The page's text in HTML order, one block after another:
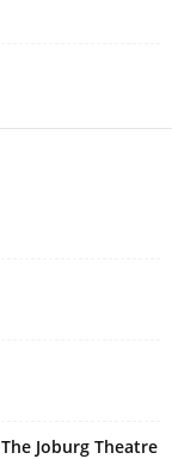
Joburg Theatre